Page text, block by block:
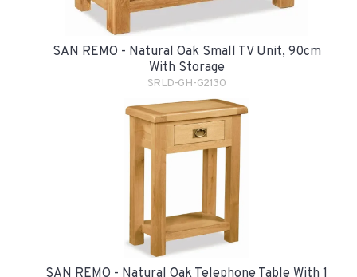
SAN REMO - Natural Oak Small TV Unit, 90cm
With Storage
SRLD-GH-G2130
SAN REMO - Natural Oak Telephone Table With 1